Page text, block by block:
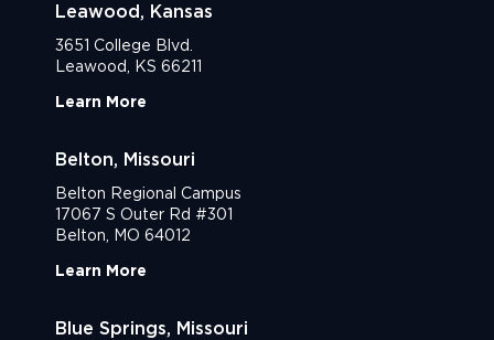
Leawood, Kansas
3651 College Blvd.
Leawood, KS 66211
Learn More
Belton, Missouri
Belton Regional Campus
17067 S Outer Rd #301
Belton, MO 64012
Learn More
Blue Springs, Missouri